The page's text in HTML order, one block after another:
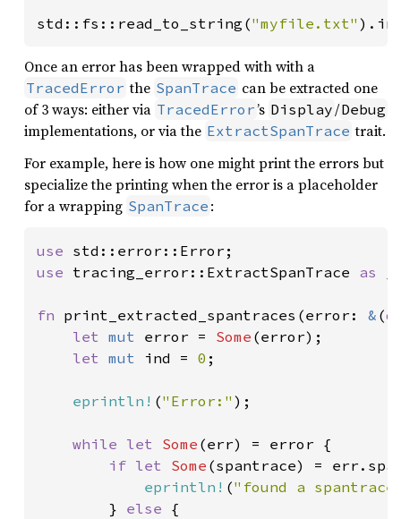
std::fs::read_to_string("myfile.txt"
Once an error has been wrapped with with a
TracedError the SpanTrace can be extracted one
of 3 ways: either via TracedError’s Display/Debug
implementations, or via the ExtractSpanTrace trait.
For example, here is how one might print the errors but
specialize the printing when the error is a placeholder
for a wrapping SpanTrace :
use
use tracing_error::ExtractSpanTrace as _
fn print_extracted_spantraces(error: & (
let mut error = Some (error);
let mut ind = 0 ;
eprintln! ("Error:" );
while let Some (err) = error {
if let Some (spantrace) =
eprintln! ("found a
        }
else {